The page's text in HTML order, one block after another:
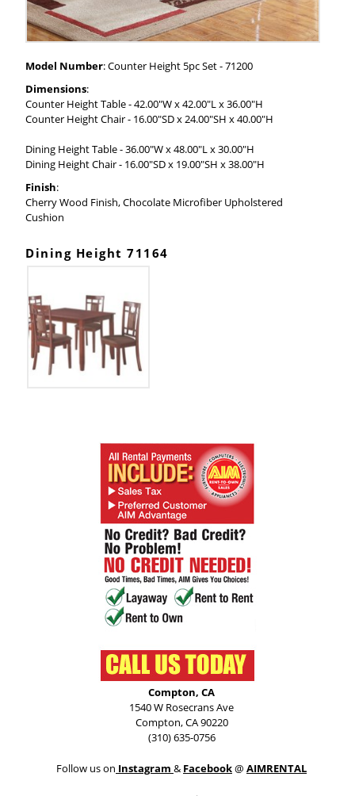
Model Number: Counter Height 5pc Set - 71200
Dimensions:
Counter Height Table - 42.00"W x 42.00"L x 36.00"H
Counter Height Chair - 16.00"SD x 24.00"SH x 40.00"H
Dining Height Table - 36.00"W x 48.00"L x 30.00"H
Dining Height Chair - 16.00"SD x 19.00"SH x 38.00"H
Finish:
Cherry Wood Finish, Chocolate Microfiber Upholstered
Cushion
Dining Height 71164
Compton, CA
1540 W Rosecrans Ave
Compton, CA 90220
(310) 635-0756
Follow us on Instagram & Facebook@ AIMRENTAL